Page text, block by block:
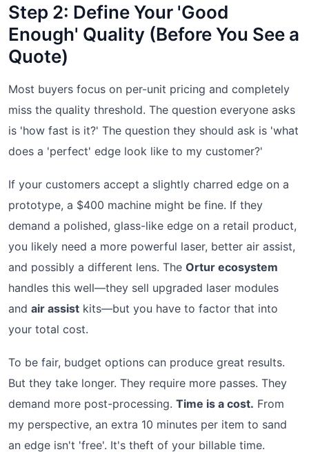
Step 2: Define Your 'Good
Enough' Quality (Before You See a
Quote)
Most buyers focus on per-unit pricing and completely
miss the quality threshold. The question everyone asks
is 'how fast is it?' The question they should ask is 'what
does a 'perfect' edge look like to my customer?'
If your customers accept a slightly charred edge on a
prototype, a $400 machine might be fine. If they
demand a polished, glass-like edge on a retail product,
you likely need a more powerful laser, better air assist,
and possibly a different lens. The Ortur ecosystem
handles this well—they sell upgraded laser modules
and air assist kits—but you have to factor that into
your total cost.
To be fair, budget options can produce great results.
But they take longer. They require more passes. They
demand more post-processing. Time is a cost. From
my perspective, an extra 10 minutes per item to sand
an edge isn't 'free'. It's theft of your billable time.